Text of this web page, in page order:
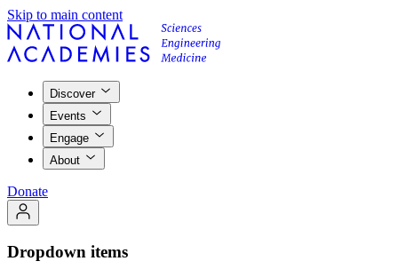
Skip to main content
Discover
Events
Engage
About
Donate
Dropdown items